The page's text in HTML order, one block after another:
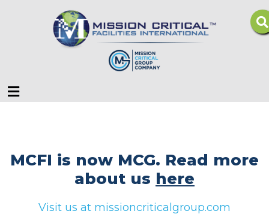
Menu
MCFI is now MCG. Read more
about us here
Visit us at missioncriticalgroup.com